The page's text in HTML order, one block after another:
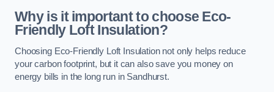
Why is it important to choose Eco-
Friendly Loft Insulation?
Choosing Eco-Friendly Loft Insulation not only helps reduce
your carbon footprint, but it can also save you money on
energy bills in the long run in Sandhurst.